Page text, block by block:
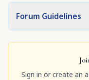
Forum Guidelines
Sign in or create an